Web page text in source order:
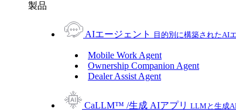
製品
AIエージェント 目的別に構築されたAI
Mobile Work Agent
Ownership Companion Agent
Dealer Assist Agent
CaLLM™ /生成 AIアプリ LLMと生成